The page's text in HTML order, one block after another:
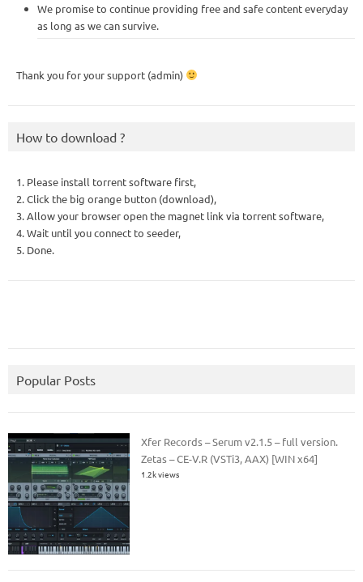
We promise to continue providing free and safe content everyday
as long as we can survive.
Thank you for your support (admin)
How to download ?
1. Please install torrent software first,
2. Click the big orange button (download),
3. Allow your browser open the magnet link via torrent software,
4. Wait until you connect to seeder,
5. Done.
Popular Posts
Xfer Records – Serum v2.1.5 – full version.
Zetas – CE-V.R (VSTi3, AAX) [WIN x64]
1.2k views